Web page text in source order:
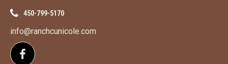
450-799-5170
info@ranchcunicole.com
Follow us on Facebook